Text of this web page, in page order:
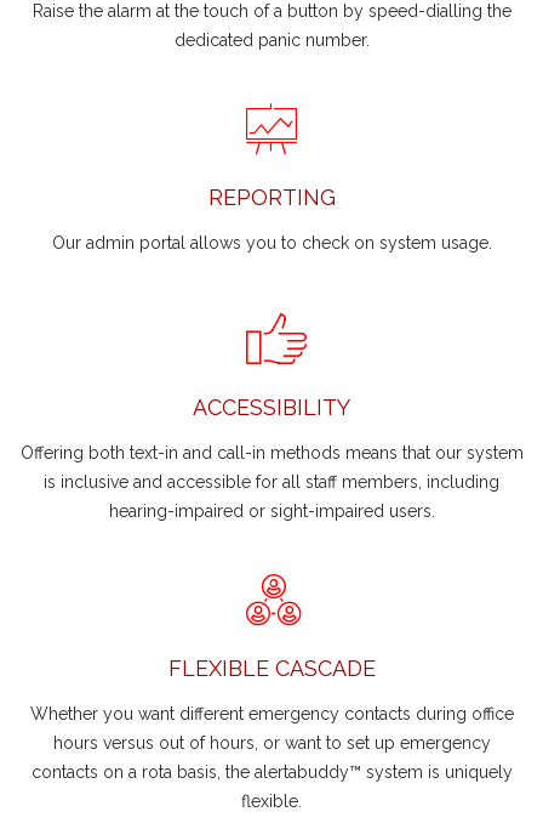
Raise the alarm at the touch of a button by speed-dialling the
dedicated panic number.
REPORTING
Our admin portal allows you to check on system usage.
ACCESSIBILITY
Offering both text-in and call-in methods means that our system
is inclusive and accessible for all staff members, including
hearing-impaired or sight-impaired users.
FLEXIBLE CASCADE
Whether you want different emergency contacts during office
hours versus out of hours, or want to set up emergency
contacts on a rota basis, the alertabuddy™ system is uniquely
flexible.